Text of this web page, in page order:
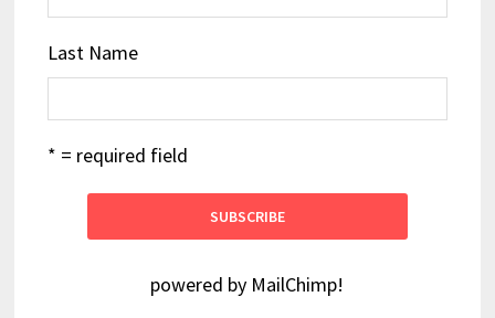
Last Name
* = required field
powered by MailChimp!